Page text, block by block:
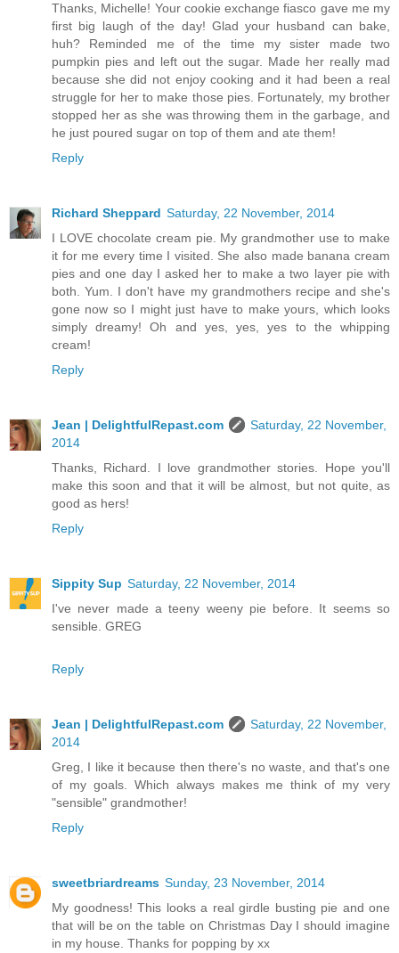
Thanks, Michelle! Your cookie exchange fiasco gave me my
first big laugh of the day! Glad your husband can bake,
huh? Reminded me of the time my sister made two
pumpkin pies and left out the sugar. Made her really mad
because she did not enjoy cooking and it had been a real
struggle for her to make those pies. Fortunately, my brother
stopped her as she was throwing them in the garbage, and
he just poured sugar on top of them and ate them!
Reply
Richard Sheppard Saturday, 22 November, 2014
I LOVE chocolate cream pie. My grandmother use to make
it for me every time I visited. She also made banana cream
pies and one day I asked her to make a two layer pie with
both. Yum. I don't have my grandmothers recipe and she's
gone now so I might just have to make yours, which looks
simply dreamy! Oh and yes, yes, yes to the whipping
cream!
Reply
Jean | DelightfulRepast.com
Saturday, 22 November,
2014
Thanks, Richard. I love grandmother stories. Hope you'll
make this soon and that it will be almost, but not quite, as
good as hers!
Reply
Sippity Sup Saturday, 22 November, 2014
I've never made a teeny weeny pie before. It seems so
sensible. GREG
Reply
Jean | DelightfulRepast.com
Saturday, 22 November,
2014
Greg, I like it because then there's no waste, and that's one
of my goals. Which always makes me think of my very
"sensible" grandmother!
Reply
sweetbriardreams Sunday, 23 November, 2014
My goodness! This looks a real girdle busting pie and one
that will be on the table on Christmas Day I should imagine
in my house. Thanks for popping by xx